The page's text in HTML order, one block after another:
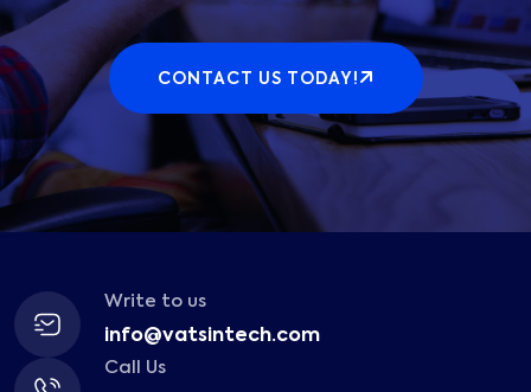
CONTACT US TODAY!
Write to us
info@vatsintech.com
Call Us